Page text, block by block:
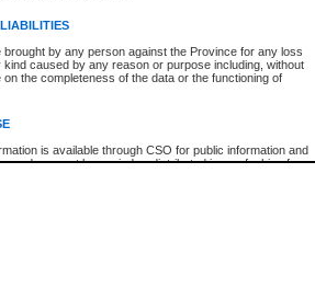
brought by any person against the Province for any loss
kind caused by any reason or purpose including, without
on the completeness of the data or the functioning of
is available through CSO for public information and
and may not be copied or distributed in any fashion for